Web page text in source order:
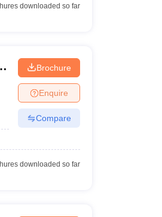
downloaded so far
Brochure
Enquire
Compare
downloaded so far